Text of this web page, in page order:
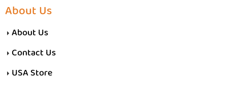
About Us
About Us
Contact Us
USA Store